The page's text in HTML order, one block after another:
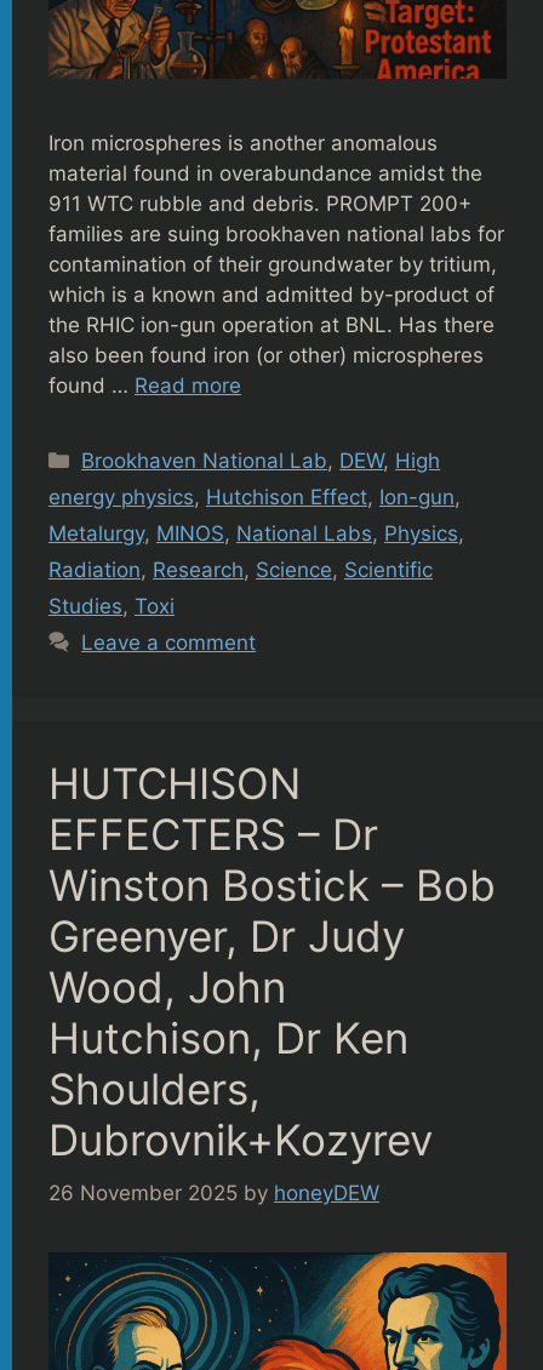
Iron microspheres is another anomalous
material found in overabundance amidst the
911 WTC rubble and debris. PROMPT 200+
families are suing brookhaven national labs for
contamination of their groundwater by tritium,
which is a known and admitted by-product of
the RHIC ion-gun operation at BNL. Has there
also been found iron (or other) microspheres
found … Read more
Categories
Brookhaven National Lab, DEW, High
energy physics, Hutchison Effect, Ion-gun,
Metalurgy, MINOS, National Labs, Physics,
Radiation, Research, Science, Scientific
Studies, Toxi
Leave a comment
HUTCHISON
EFFECTERS – Dr
Winston Bostick – Bob
Greenyer, Dr Judy
Wood, John
Hutchison, Dr Ken
Shoulders,
Dubrovnik+Kozyrev
26 November 2025 by honeyDEW